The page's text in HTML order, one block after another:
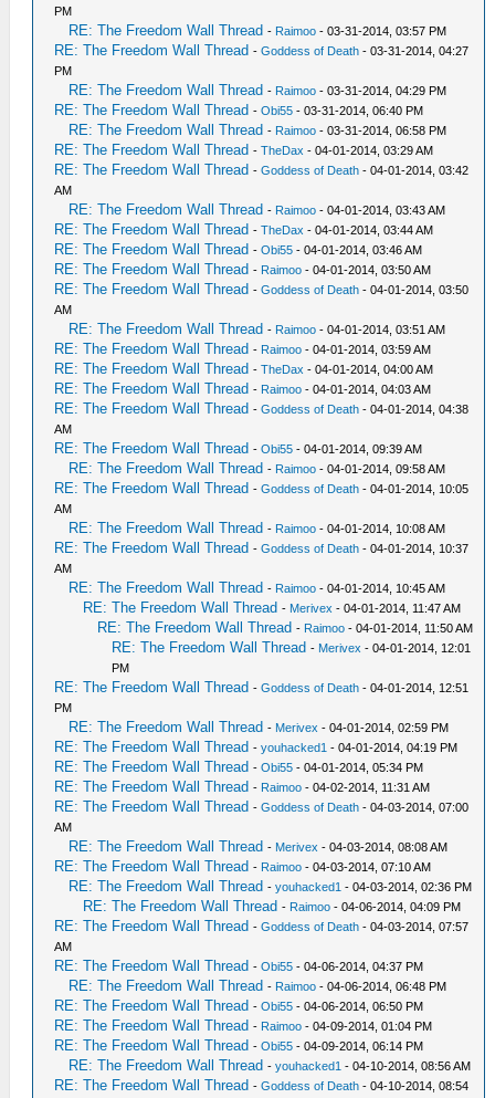
PM
RE: The Freedom Wall Thread - Raimoo - 03-31-2014, 03:57 PM
RE: The Freedom Wall Thread -Goddess of Death - 03-31-2014, 04:27
PM
RE: The Freedom Wall Thread - Raimoo - 03-31-2014, 04:29 PM
RE: The Freedom Wall Thread -Obi55 - 03-31-2014, 06:40 PM
RE: The Freedom Wall Thread - Raimoo - 03-31-2014, 06:58 PM
RE: The Freedom Wall Thread -TheDax - 04-01-2014, 03:29 AM
RE: The Freedom Wall Thread -Goddess of Death - 04-01-2014, 03:42
AM
RE: The Freedom Wall Thread - Raimoo - 04-01-2014, 03:43 AM
RE: The Freedom Wall Thread -TheDax - 04-01-2014, 03:44 AM
RE: The Freedom Wall Thread -Obi55 - 04-01-2014, 03:46 AM
RE: The Freedom Wall Thread - Raimoo - 04-01-2014, 03:50 AM
RE: The Freedom Wall Thread -Goddess of Death - 04-01-2014, 03:50
AM
RE: The Freedom Wall Thread - Raimoo - 04-01-2014, 03:51 AM
RE: The Freedom Wall Thread - Raimoo - 04-01-2014, 03:59 AM
RE: The Freedom Wall Thread -TheDax - 04-01-2014, 04:00 AM
RE: The Freedom Wall Thread - Raimoo - 04-01-2014, 04:03 AM
RE: The Freedom Wall Thread -Goddess of Death - 04-01-2014, 04:38
AM
RE: The Freedom Wall Thread -Obi55 - 04-01-2014, 09:39 AM
RE: The Freedom Wall Thread - Raimoo - 04-01-2014, 09:58 AM
RE: The Freedom Wall Thread -Goddess of Death - 04-01-2014, 10:05
AM
RE: The Freedom Wall Thread - Raimoo - 04-01-2014, 10:08 AM
RE: The Freedom Wall Thread -Goddess of Death - 04-01-2014, 10:37
AM
RE: The Freedom Wall Thread - Raimoo - 04-01-2014, 10:45 AM
RE: The Freedom Wall Thread - Merivex - 04-01-2014, 11:47 AM
RE: The Freedom Wall Thread - Raimoo - 04-01-2014, 11:50 AM
RE: The Freedom Wall Thread - Merivex - 04-01-2014, 12:01
PM
RE: The Freedom Wall Thread -Goddess of Death - 04-01-2014, 12:51
PM
RE: The Freedom Wall Thread - Merivex - 04-01-2014, 02:59 PM
RE: The Freedom Wall Thread -youhacked1 - 04-01-2014, 04:19 PM
RE: The Freedom Wall Thread -Obi55 - 04-01-2014, 05:34 PM
RE: The Freedom Wall Thread - Raimoo - 04-02-2014, 11:31 AM
RE: The Freedom Wall Thread -Goddess of Death - 04-03-2014, 07:00
AM
RE: The Freedom Wall Thread - Merivex - 04-03-2014, 08:08 AM
RE: The Freedom Wall Thread - Raimoo - 04-03-2014, 07:10 AM
RE: The Freedom Wall Thread -youhacked1 - 04-03-2014, 02:36 PM
RE: The Freedom Wall Thread - Raimoo - 04-06-2014, 04:09 PM
RE: The Freedom Wall Thread -Goddess of Death - 04-03-2014, 07:57
AM
RE: The Freedom Wall Thread -Obi55 - 04-06-2014, 04:37 PM
RE: The Freedom Wall Thread - Raimoo - 04-06-2014, 06:48 PM
RE: The Freedom Wall Thread -Obi55 - 04-06-2014, 06:50 PM
RE: The Freedom Wall Thread - Raimoo - 04-09-2014, 01:04 PM
RE: The Freedom Wall Thread -Obi55 - 04-09-2014, 06:14 PM
RE: The Freedom Wall Thread -youhacked1 - 04-10-2014, 08:56 AM
RE: The Freedom Wall Thread -Goddess of Death - 04-10-2014, 08:54